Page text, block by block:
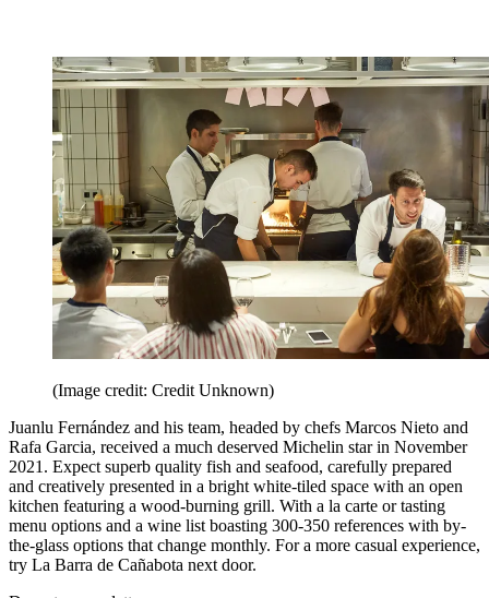
(Image credit: Credit Unknown)
Juanlu Fernández and his team, headed by chefs Marcos Nieto and
Rafa Garcia, received a much deserved Michelin star in November
2021. Expect superb quality fish and seafood, carefully prepared
and creatively presented in a bright white-tiled space with an open
kitchen featuring a wood-burning grill. With a la carte or tasting
menu options and a wine list boasting 300-350 references with by-
the-glass options that change monthly. For a more casual experience,
try La Barra de Cañabota next door.